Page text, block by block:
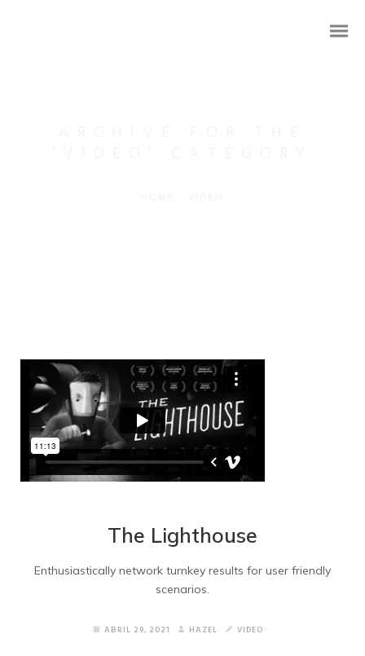
The Lighthouse
Enthusiastically network turnkey results for user friendly
scenarios.
ABRIL 29, 2021 HAZEL VIDEO